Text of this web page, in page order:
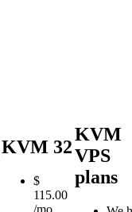
KVM 32
$
115.00
/mo
KVM
VPS
plans